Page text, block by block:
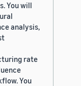
You will
analysis,
rate
You